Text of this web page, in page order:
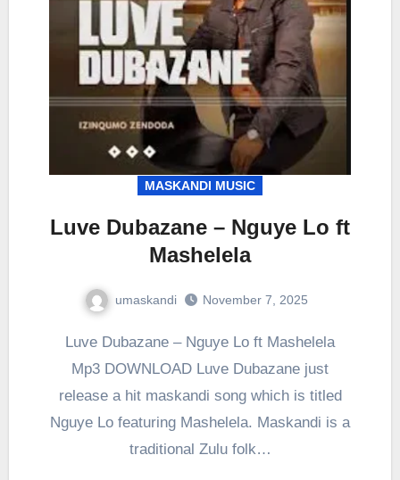
MASKANDI MUSIC
Luve Dubazane – Nguye Lo ft
Mashelela
umaskandi November 7, 2025
Luve Dubazane – Nguye Lo ft Mashelela
Mp3 DOWNLOAD Luve Dubazane just
release a hit maskandi song which is titled
Nguye Lo featuring Mashelela. Maskandi is a
traditional Zulu folk…